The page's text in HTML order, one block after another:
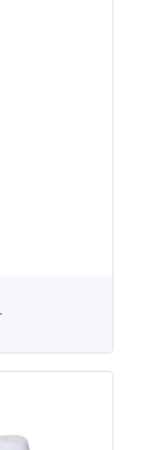
details